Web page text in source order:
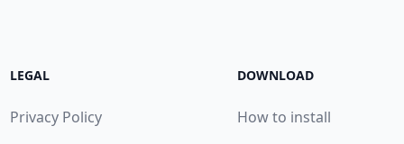
LEGAL
Privacy Policy
DOWNLOAD
How to install